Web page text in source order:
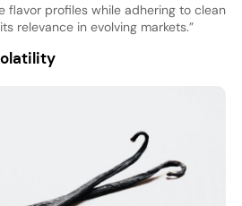
flavor profiles while adhering to clean
relevance in evolving markets.”